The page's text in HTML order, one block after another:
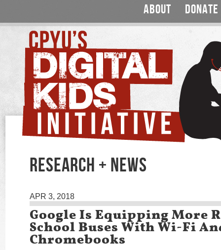
ABOUT DONATE
RESEARCH + NEWS
APR 3, 2018
Google Is Equipping More
School Buses With Wi-Fi
Chromebooks